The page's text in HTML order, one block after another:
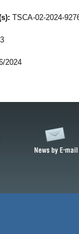
TSCA-02-2024-
3
2024